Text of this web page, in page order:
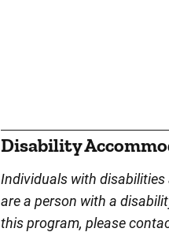
Disability
Individuals with disabilities
are a person with a
this program, please